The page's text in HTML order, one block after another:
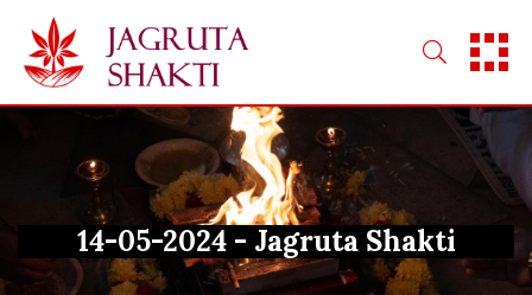
content
14-05-2024 - Jagruta Shakti